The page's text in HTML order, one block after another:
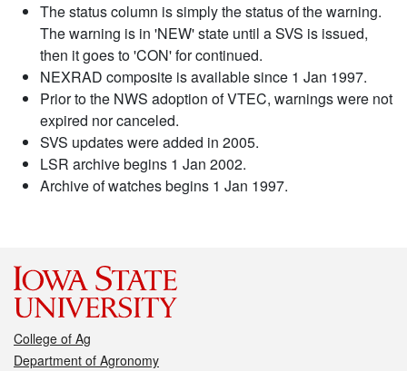
The status column is simply the status of the warning.
The warning is in 'NEW' state until a SVS is issued,
then it goes to 'CON' for continued.
NEXRAD composite is available since 1 Jan 1997.
Prior to the NWS adoption of VTEC, warnings were not
expired nor canceled.
SVS updates were added in 2005.
LSR archive begins 1 Jan 2002.
Archive of watches begins 1 Jan 1997.
College of Ag
Department of Agronomy